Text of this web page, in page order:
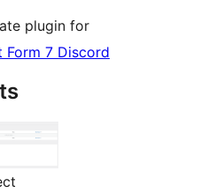
plugin for
Form 7 Discord